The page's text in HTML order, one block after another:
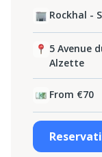
Rockhal -
5 Avenue
Alzette
From €70